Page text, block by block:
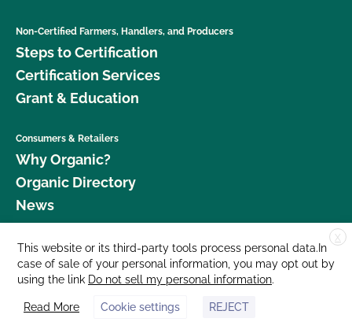
Non-Certified Farmers, Handlers, and Producers
Steps to Certification
Certification Services
Grant & Education
Consumers & Retailers
Why Organic?
Organic Directory
News
Donate
Careers
Media Room
Contact Us
X
This website or its third-party tools process personal data.In
case of sale of your personal information, you may opt out by
using the link Do not sell my personal information.
Read More Cookie settings REJECT